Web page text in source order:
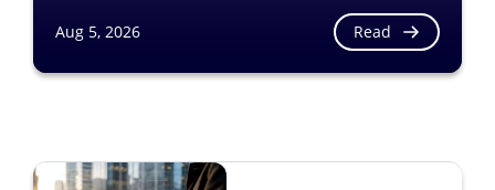
Aug 5, 2026 Read